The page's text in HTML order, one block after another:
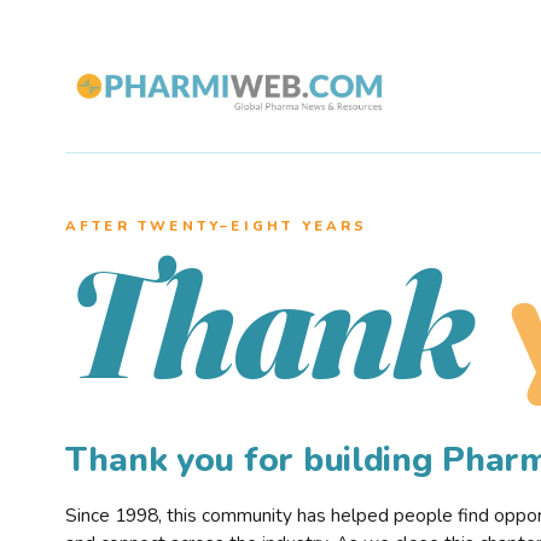
AFTER TWENTY–EIGHT YEARS
Thank
Thank you for building
Since 1998, this community has helped people find